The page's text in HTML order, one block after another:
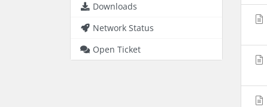
Downloads
Network Status
Open Ticket